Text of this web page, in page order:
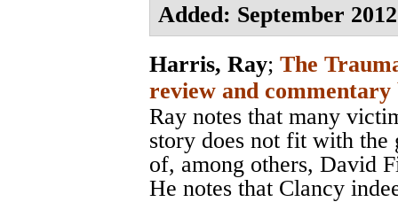
Added: September 2012
Harris, Ray; The
review and
Ray notes that many
story does not fit with
of, among others, David
He notes that Clancy